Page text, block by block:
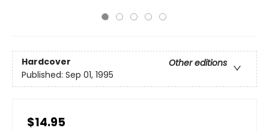
Hardcover
Other editions
Published: Sep 01, 1995
$14.95